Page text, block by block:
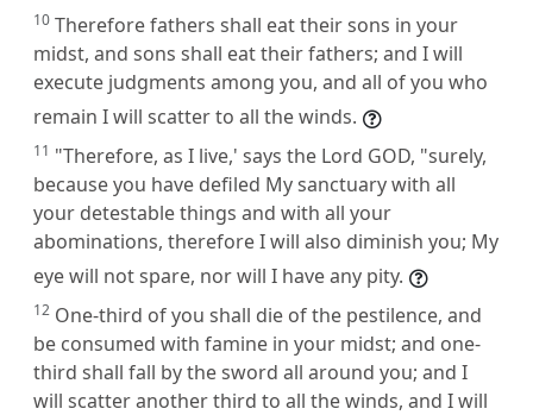
10 Therefore fathers shall eat their sons in your
midst, and sons shall eat their fathers; and I will
execute judgments among you, and all of you who
remain I will scatter to all the winds.
11 "Therefore, as I live,' says the Lord GOD, "surely,
because you have defiled My sanctuary with all
your detestable things and with all your
abominations, therefore I will also diminish you; My
eye will not spare, nor will I have any pity.
12 One-third of you shall die of the pestilence, and
be consumed with famine in your midst; and one-
third shall fall by the sword all around you; and I
will scatter another third to all the winds, and I will